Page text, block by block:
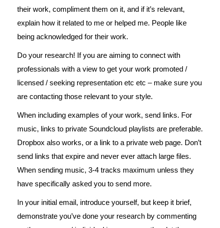
their work, compliment them on it, and if it’s relevant,
explain how it related to me or helped me. People like
being acknowledged for their work.
Do your research! If you are aiming to connect with
professionals with a view to get your work promoted /
licensed / seeking representation etc etc – make sure you
are contacting those relevant to your style.
When including examples of your work, send links. For
music, links to private Soundcloud playlists are preferable.
Dropbox also works, or a link to a private web page. Don’t
send links that expire and never ever attach large files.
When sending music, 3-4 tracks maximum unless they
have specifically asked you to send more.
In your initial email, introduce yourself, but keep it brief,
demonstrate you’ve done your research by commenting